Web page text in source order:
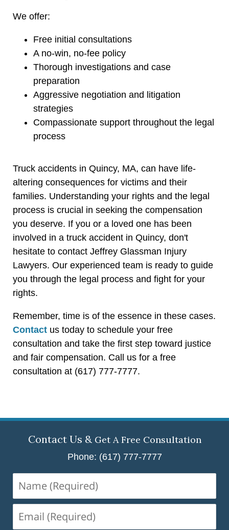
We offer:
Free initial consultations
A no-win, no-fee policy
Thorough investigations and case
preparation
Aggressive negotiation and litigation
strategies
Compassionate support throughout the legal
process
Truck accidents in Quincy, MA, can have life-
altering consequences for victims and their
families. Understanding your rights and the legal
process is crucial in seeking the compensation
you deserve. If you or a loved one has been
involved in a truck accident in Quincy, don't
hesitate to contact Jeffrey Glassman Injury
Lawyers. Our experienced team is ready to guide
you through the legal process and fight for your
rights.
Remember, time is of the essence in these cases.
Contact us today to schedule your free
consultation and take the first step toward justice
and fair compensation. Call us for a free
consultation at (617) 777-7777.
Contact Us & Get A Free Consultation
Phone: (617) 777-7777
(Required)
(Required)